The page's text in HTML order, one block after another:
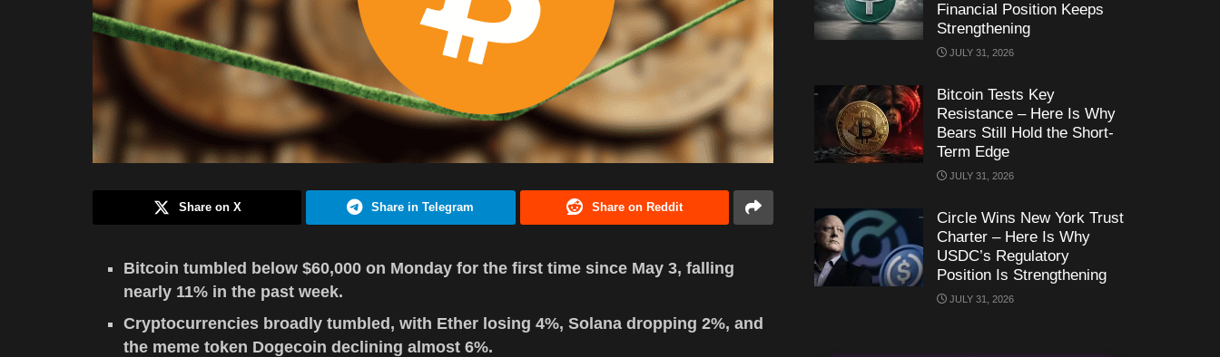
Share on X Share in Telegram Share on Reddit
Bitcoin tumbled below $60,000 on Monday for the first time since May 3, falling
nearly 11% in the past week.
Cryptocurrencies broadly tumbled, with Ether losing 4%, Solana dropping 2%, and
the meme token Dogecoin declining almost 6%.
Financial Position Keeps
Strengthening
JULY 31, 2026
Bitcoin Tests Key
Resistance – Here Is Why
Bears Still Hold the Short-
Term Edge
JULY 31, 2026
Circle Wins New York Trust
Charter – Here Is Why
USDC’s Regulatory
Position Is Strengthening
JULY 31, 2026